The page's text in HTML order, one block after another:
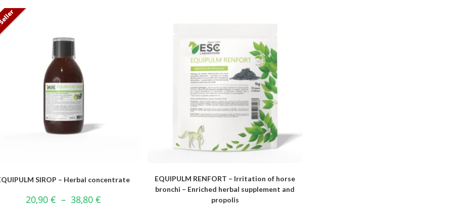
SIROP – Herbal concentrate
20,90€ – 38,80€
EQUIPULM RENFORT – Irritation of horse
bronchi – Enriched herbal supplement and
propolis